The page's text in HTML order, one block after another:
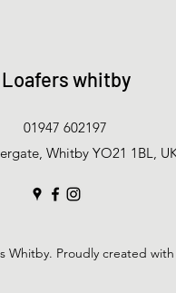
Loafers whitby
01947 602197
Whitby YO21 1BL,
Whitby. Proudly created